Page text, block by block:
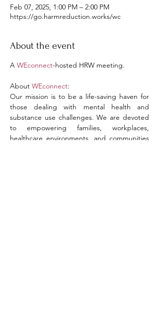
Feb 07, 2025, 1:00 PM – 2:00 PM
https://go.harmreduction.works/wc
About the event
A WEconnect-hosted HRW meeting.
About WEconnect:
Our mission is to be a life-saving haven for
those dealing with mental health and
substance use challenges. We are devoted
to empowering families, workplaces,
healthcare environments, and communities